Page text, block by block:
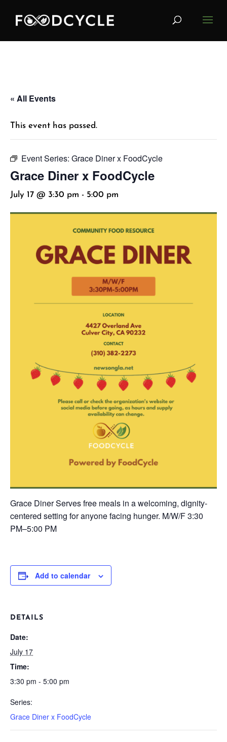
« All Events
This event has passed.
Event Series: Grace Diner x FoodCycle
Grace Diner x FoodCycle
July 17 @ 3:30 pm - 5:00 pm
Grace DinerServes free meals in a welcoming, dignity-
centered setting for anyone facing hunger. M/W/F3:30
PM–5:00 PM
Add to calendar
DETAILS
Date:
July 17
Time:
3:30 pm - 5:00 pm
Series:
Grace Diner x FoodCycle